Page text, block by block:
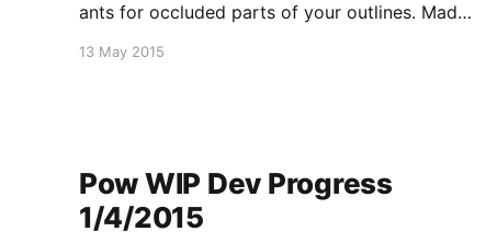
ants for occluded parts of your outlines. Made
13 May 2015
Pow WIP Dev Progress
1/4/2015